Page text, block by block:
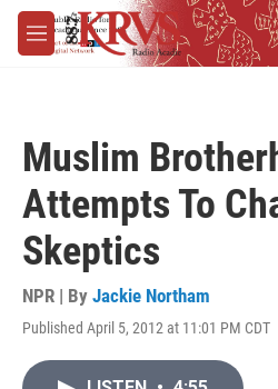
Skip to main content
M
e
Muslim
Attempts To
Skeptics
NPR | By Jackie Northam
Published April 5, 2012 at 11:01 PM CDT